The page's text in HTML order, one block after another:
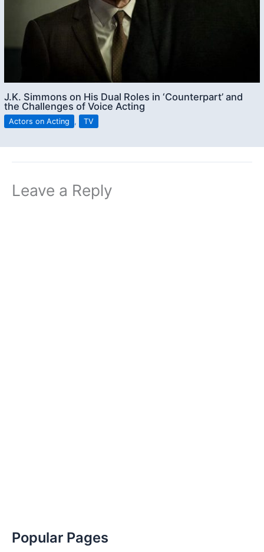
J.K. Simmons on His Dual Roles in ‘Counterpart’ and
the Challenges of Voice Acting
Actors on Acting , TV
Leave a Reply
Popular Pages